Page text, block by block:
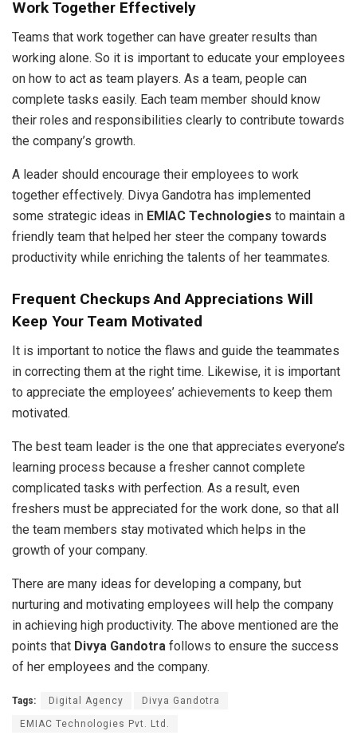
Work Together Effectively
Teams that work together can have greater results than
working alone. So it is important to educate your employees
on how to act as team players. As a team, people can
complete tasks easily. Each team member should know
their roles and responsibilities clearly to contribute towards
the company’s growth.
A leader should encourage their employees to work
together effectively. Divya Gandotra has implemented
some strategic ideas in EMIAC Technologies to maintain a
friendly team that helped her steer the company towards
productivity while enriching the talents of her teammates.
Frequent Checkups And Appreciations Will
Keep Your Team Motivated
It is important to notice the flaws and guide the teammates
in correcting them at the right time. Likewise, it is important
to appreciate the employees’ achievements to keep them
motivated.
The best team leader is the one that appreciates everyone’s
learning process because a fresher cannot complete
complicated tasks with perfection. As a result, even
freshers must be appreciated for the work done, so that all
the team members stay motivated which helps in the
growth of your company.
There are many ideas for developing a company, but
nurturing and motivating employees will help the company
in achieving high productivity. The above mentioned are the
points that Divya Gandotra follows to ensure the success
of her employees and the company.
Tags: Digital Agency Divya Gandotra
EMIAC Technologies Pvt. Ltd.